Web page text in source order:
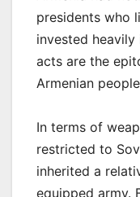
presidents who
invested
acts are the
Armenian
In terms of
restricted to
inherited a
equipped army.